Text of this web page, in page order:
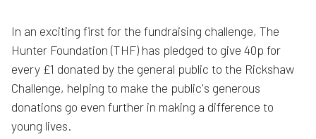
In an exciting first for the fundraising challenge, The
Hunter Foundation (THF) has pledged to give 40p for
every £1 donated by the general public to the Rickshaw
Challenge, helping to make the public's generous
donations go even further in making a difference to
young lives.